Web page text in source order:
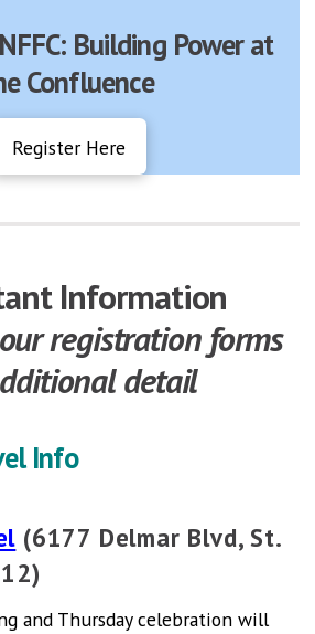
Building Power at
Confluence
Register Here
Information
registration forms
detail
Info
(6177 Delmar Blvd, St.
and Thursday celebration will